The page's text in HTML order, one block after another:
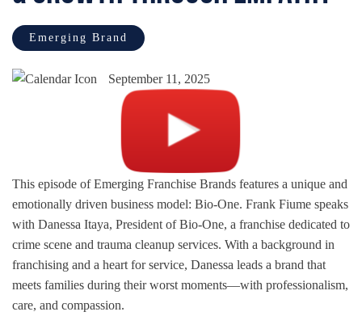
Emerging Brand
September 11, 2025
This episode of Emerging Franchise Brands features a unique and
emotionally driven business model: Bio-One. Frank Fiume speaks
with Danessa Itaya, President of Bio-One, a franchise dedicated to
crime scene and trauma cleanup services. With a background in
franchising and a heart for service, Danessa leads a brand that
meets families during their worst moments—with professionalism,
care, and compassion.